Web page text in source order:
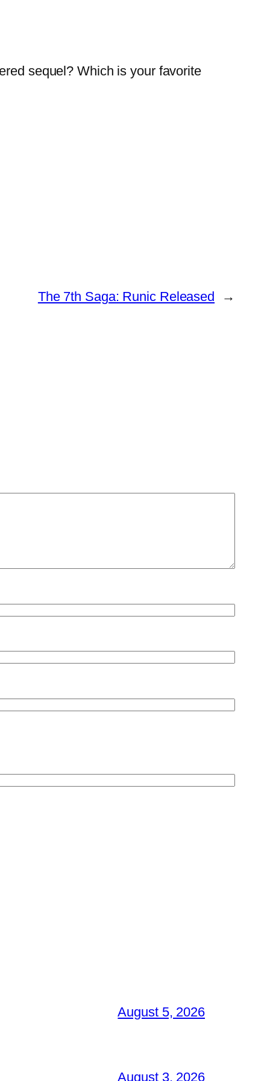
sequel? Which is your favorite
The 7th Saga: Runic Released →
August 5, 2026
August 3, 2026